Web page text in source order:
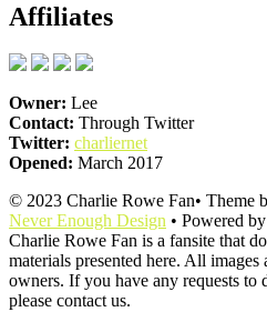
Affiliates
Owner: Lee
Contact: Through Twitter
Twitter: charliernet
Opened: March 2017
© 2023 Charlie Rowe Fan• Theme
Never Enough Design • Powered by
Charlie Rowe Fan is a fansite that
materials presented here. All
owners. If you have any requests to
please contact us.